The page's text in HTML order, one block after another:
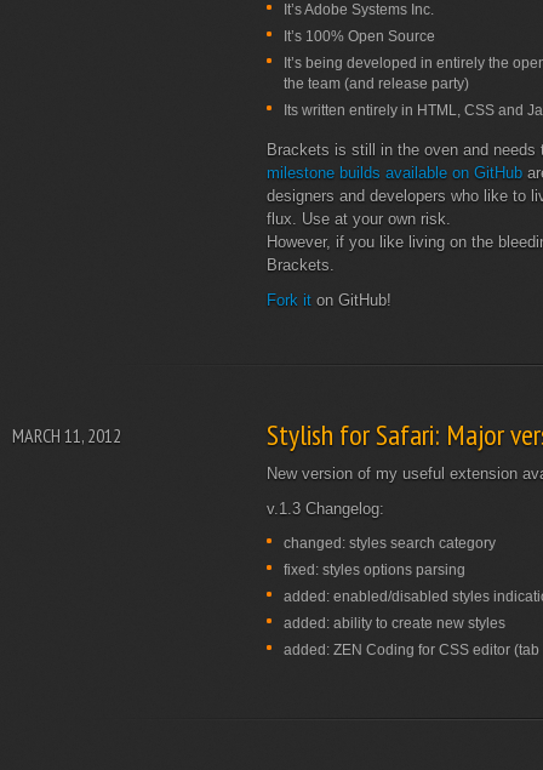
It’s Adobe Systems Inc.
It’s 100% Open Source
It’s being developed in entirely the
the team (and release party)
Its written entirely in HTML, CSS and
Brackets is still in the oven and needs
milestone builds available on GitHub
designers and developers who like to
flux. Use at your own risk.
However, if you like living on the
Brackets.
Fork it on GitHub!
Stylish for Safari: Major
MARCH 11, 2012
New version of my useful extension
v.1.3 Changelog:
changed: styles search category
fixed: styles options parsing
added: enabled/disabled styles
added: ability to create new styles
added: ZEN Coding for CSS editor